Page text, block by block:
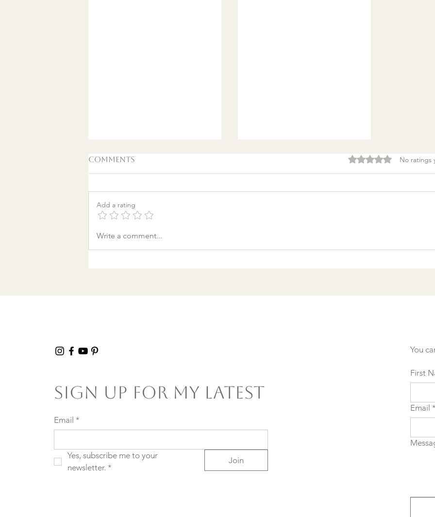
A World Aflame: Why I
Wrote a Christmas
song in a Discount
Setting Yourself (and
Comments Rated 0 out of 5 stars.
No ratings
Add a rating
Write a comment...
Sign Up For My Latest
Email *
Yes, subscribe me to your
newsletter. *
Join
You
First
Email